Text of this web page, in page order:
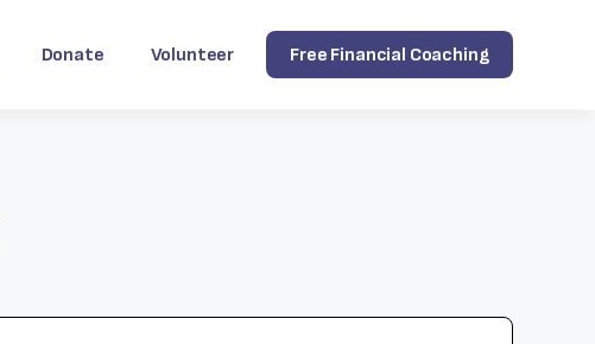
Donate Volunteer Free Financial Coaching